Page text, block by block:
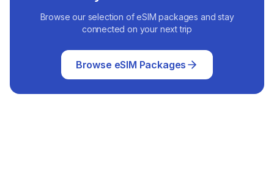
Browse our selection of eSIM packages and stay
connected on your next trip
Browse eSIM Packages